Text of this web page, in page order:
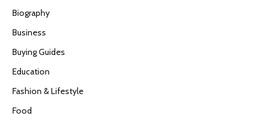
Biography
Business
Buying Guides
Education
Fashion & Lifestyle
Food